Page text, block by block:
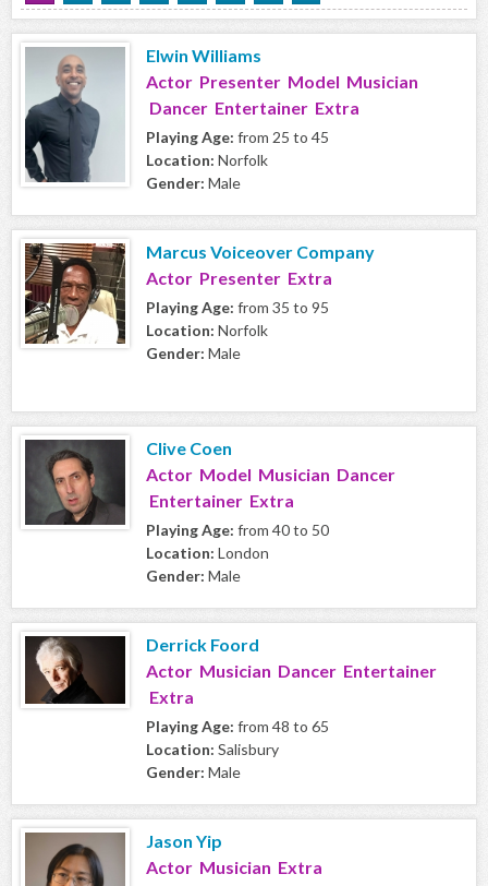
Elwin Williams
Actor Presenter Model Musician
Dancer Entertainer Extra
Playing Age: from 25 to 45
Location: Norfolk
Gender: Male
Marcus Voiceover Company
Actor Presenter Extra
Playing Age: from 35 to 95
Location: Norfolk
Gender: Male
Clive Coen
Actor Model Musician Dancer
Entertainer Extra
Playing Age: from 40 to 50
Location: London
Gender: Male
Derrick Foord
Actor Musician Dancer Entertainer
Extra
Playing Age: from 48 to 65
Location: Salisbury
Gender: Male
Jason Yip
Actor Musician Extra